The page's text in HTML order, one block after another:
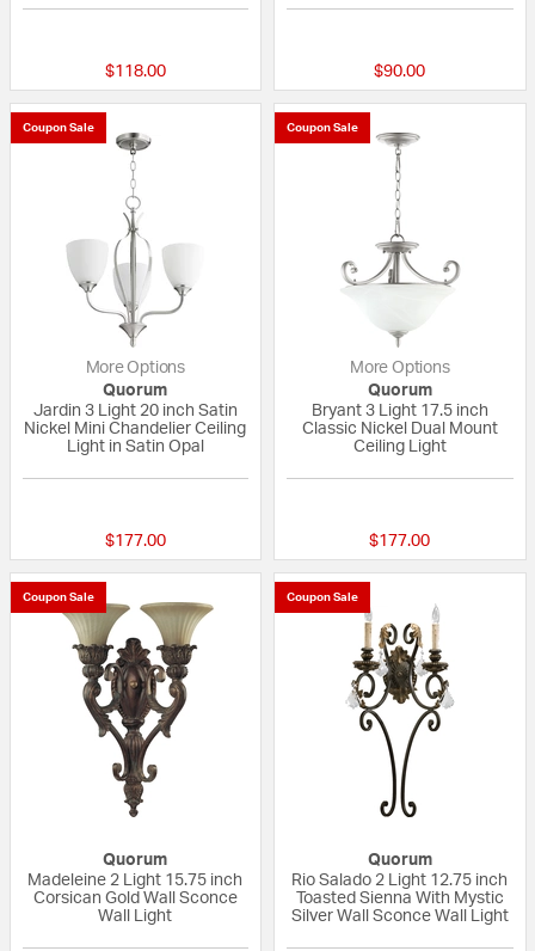
$118.00 $90.00
Coupon Sale
More Options
Quorum
Jardin 3 Light 20 inch Satin
Nickel Mini Chandelier Ceiling
Light in Satin Opal
$177.00
Coupon Sale
More Options
Quorum
Bryant 3 Light 17.5 inch
Classic Nickel Dual Mount
Ceiling Light
$177.00
Coupon Sale
Quorum
Madeleine 2 Light 15.75 inch
Corsican Gold Wall Sconce
Wall Light
Coupon Sale
Quorum
Rio Salado 2 Light 12.75 inch
Toasted Sienna With Mystic
Silver Wall Sconce Wall Light